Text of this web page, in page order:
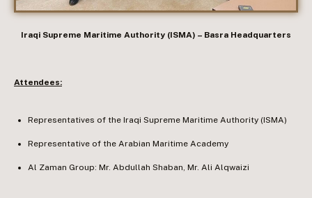
Iraqi Supreme Maritime Authority (ISMA) – Basra Headquarters
Attendees:
Representatives of the Iraqi Supreme Maritime Authority (ISMA)
Representative of the Arabian Maritime Academy
Al Zaman Group: Mr. Abdullah Shaban, Mr. Ali Alqwaizi